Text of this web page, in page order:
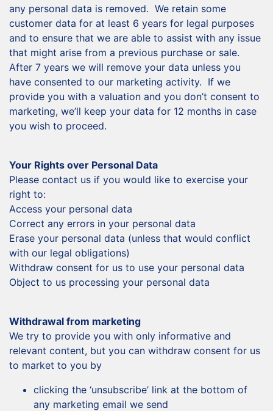
any personal data is removed. We retain some
customer data for at least 6 years for legal purposes
and to ensure that we are able to assist with any issue
that might arise from a previous purchase or sale.
After 7 years we will remove your data unless you
have consented to our marketing activity. If we
provide you with a valuation and you don’t consent to
marketing, we’ll keep your data for 12 months in case
you wish to proceed.
Your Rights over Personal Data
Please contact us if you would like to exercise your
right to:
Access your personal data
Correct any errors in your personal data
Erase your personal data (unless that would conflict
with our legal obligations)
Withdraw consent for us to use your personal data
Object to us processing your personal data
Withdrawal from marketing
We try to provide you with only informative and
relevant content, but you can withdraw consent for us
to market to you by
clicking the ‘unsubscribe’ link at the bottom of
any marketing email we send